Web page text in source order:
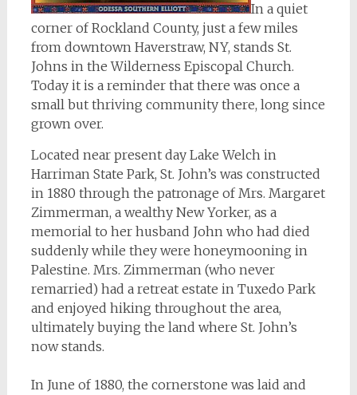
In a quiet
corner of Rockland County, just a few miles
from downtown Haverstraw, NY, stands St.
Johns in the Wilderness Episcopal Church.
Today it is a reminder that there was once a
small but thriving community there, long since
grown over.
Located near present day Lake Welch in
Harriman State Park, St. John’s was constructed
in 1880 through the patronage of Mrs. Margaret
Zimmerman, a wealthy New Yorker, as a
memorial to her husband John who had died
suddenly while they were honeymooning in
Palestine. Mrs. Zimmerman (who never
remarried) had a retreat estate in Tuxedo Park
and enjoyed hiking throughout the area,
ultimately buying the land where St. John’s
now stands.
In June of 1880, the cornerstone was laid and